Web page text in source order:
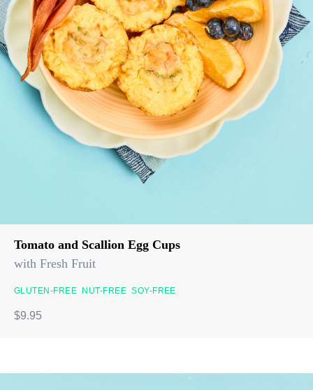
Tomato and Scallion Egg Cups
with Fresh Fruit
GLUTEN-FREE NUT-FREE SOY-FREE
$9.95